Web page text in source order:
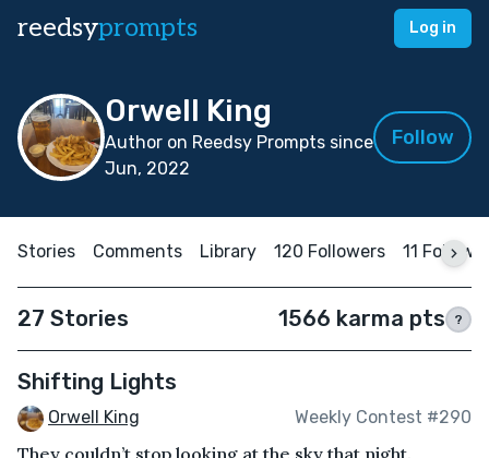
reedsyprompts Log in
Orwell King
Author on Reedsy Prompts since
Jun, 2022
Follow
Stories Comments Library 120 Followers 11
27 Stories 1566 karma pts ?
Shifting Lights
Orwell King Weekly Contest #290
They couldn’t stop looking at the sky that night.